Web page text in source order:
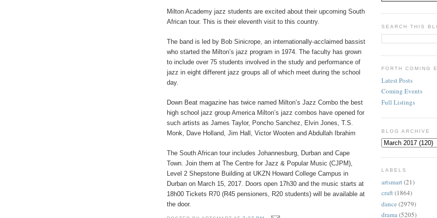
Milton Academy jazz students are excited about their upcoming South
African tour. This is their eleventh visit to this country.
The band is led by Bob Sinicrope, an internationally-acclaimed bassist
who started the Milton’s jazz program in 1974. The faculty has grown
to include over 75 students involved in the study and performance of
jazz in eight different jazz groups all of which meet during the school
day.
Down Beat magazine has twice named Milton’s Jazz Combo the best
high school jazz group America Milton’s jazz combos have opened for
such artists as James Taylor, Poncho Sanchez, Elvin Jones, T.S.
Monk, Dave Holland, Jim Hall, Victor Wooten and Abdullah Ibrahim
The South African tour includes Johannesburg, Durban and Cape
Town. Join them at The Centre for Jazz & Popular Music (CJPM),
Level 2 Shepstone Building at UKZN Howard College Campus in
Durban on March 15, 2017. Doors open 17h30 and the music starts at
18h00 Tickets R70 (R45 pensioners, R20 students) will be available at
the door.
SEARCH THIS
FORTH COMING
Latest Posts
Coming Events
Full Listings
BLOG ARCHIVE
LABELS
artsmart(21)
craft(1864)
dance (2979)
drama(5205)